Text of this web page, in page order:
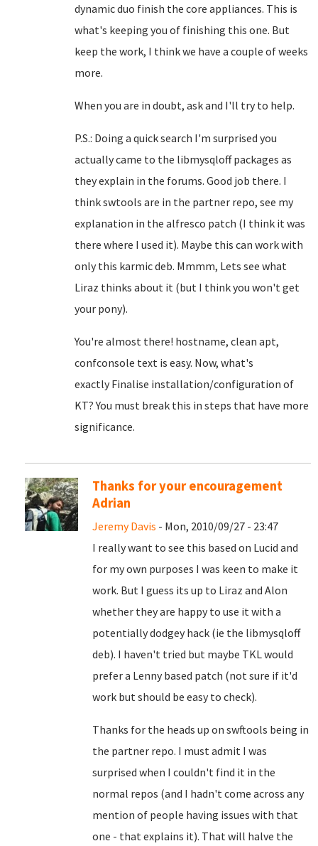
dynamic duo finish the core appliances. This is
what's keeping you of finishing this one. But
keep the work, I think we have a couple of weeks
more.
When you are in doubt, ask and I'll try to help.
P.S.: Doing a quick search I'm surprised you
actually came to the libmysqloff packages as
they explain in the forums. Good job there. I
think swtools are in the partner repo, see my
explanation in the alfresco patch (I think it was
there where I used it). Maybe this can work with
only this karmic deb. Mmmm, Lets see what
Liraz thinks about it (but I think you won't get
your pony).
You're almost there! hostname, clean apt,
confconsole text is easy. Now, what's
exactly Finalise installation/configuration of
KT? You must break this in steps that have more
significance.
Thanks for your encouragement
Adrian
Jeremy Davis - Mon, 2010/09/27 - 23:47
I really want to see this based on Lucid and
for my own purposes I was keen to make it
work. But I guess its up to Liraz and Alon
whether they are happy to use it with a
potentially dodgey hack (ie the libmysqloff
deb). I haven't tried but maybe TKL would
prefer a Lenny based patch (not sure if it'd
work but should be easy to check).
Thanks for the heads up on swftools being in
the partner repo. I must admit I was
surprised when I couldn't find it in the
normal repos (and I hadn't come across any
mention of people having issues with that
one - that explains it). That will halve the